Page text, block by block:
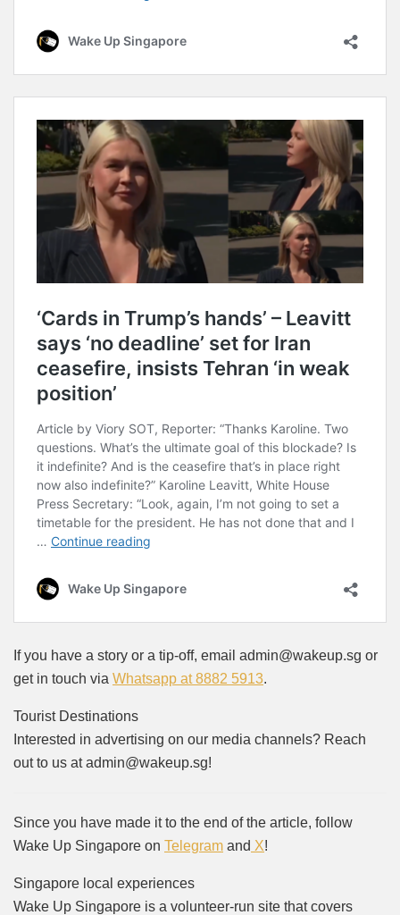
If you have a story or a tip-off, email admin@wakeup.sg or
get in touch via Whatsapp at 8882 5913.
Tourist Destinations
Interested in advertising on our media channels? Reach
out to us at admin@wakeup.sg!
Since you have made it to the end of the article, follow
Wake Up Singapore on Telegram and X!
Singapore local experiences
Wake Up Singapore is a volunteer-run site that covers